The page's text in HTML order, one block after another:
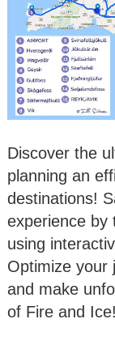
Discover the
planning an
destinations!
experience by
using
Optimize your
and make
of Fire and Ice!